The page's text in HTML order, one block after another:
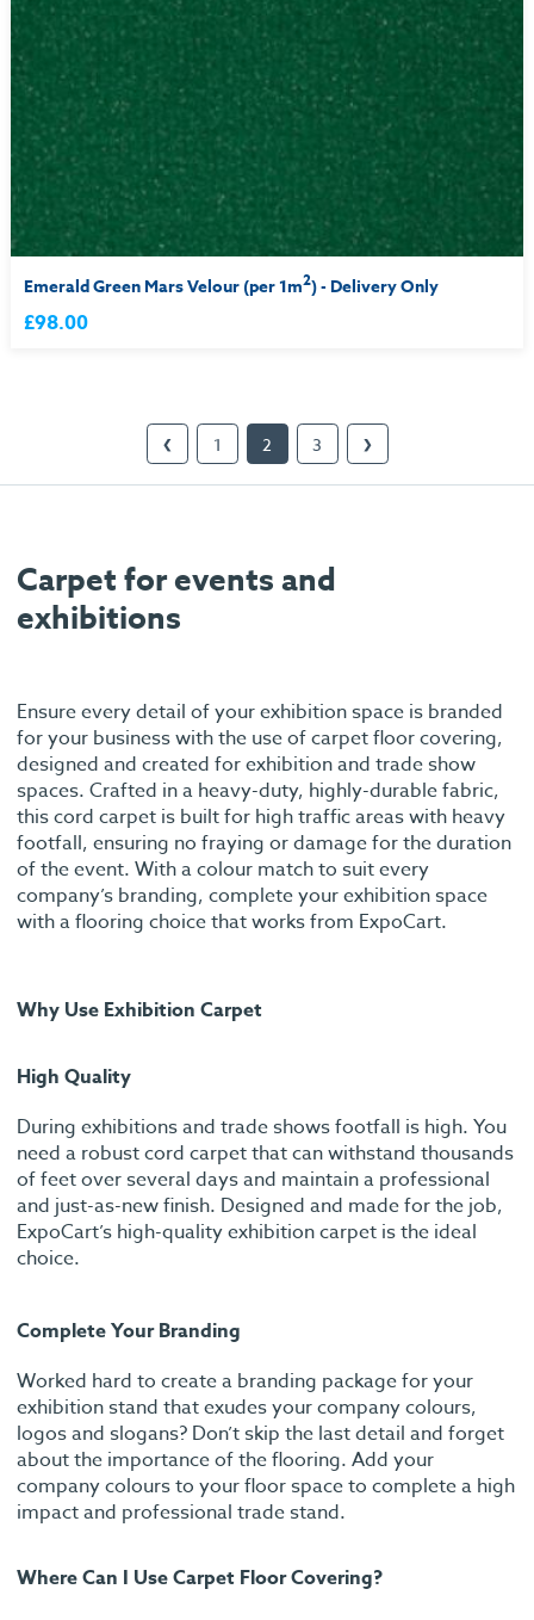
Emerald Green Mars Velour (per 1m2) - Delivery Only
£98.00
❮ 1 2 3 ❯
Carpet for events and
exhibitions
Ensure every detail of your exhibition space is branded
for your business with the use of carpet floor covering,
designed and created for exhibition and trade show
spaces. Crafted in a heavy-duty, highly-durable fabric,
this cord carpet is built for high traffic areas with heavy
footfall, ensuring no fraying or damage for the duration
of the event. With a colour match to suit every
company’s branding, complete your exhibition space
with a flooring choice that works from ExpoCart.
Why Use Exhibition Carpet
High Quality
During exhibitions and trade shows footfall is high. You
need a robust cord carpet that can withstand thousands
of feet over several days and maintain a professional
and just-as-new finish. Designed and made for the job,
ExpoCart’s high-quality exhibition carpet is the ideal
choice.
Complete Your Branding
Worked hard to create a branding package for your
exhibition stand that exudes your company colours,
logos and slogans? Don’t skip the last detail and forget
about the importance of the flooring. Add your
company colours to your floor space to complete a high
impact and professional trade stand.
Where Can I Use Carpet Floor Covering?